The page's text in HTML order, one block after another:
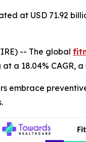
at USD 71.92
-- The global
at a 18.04%
embrace